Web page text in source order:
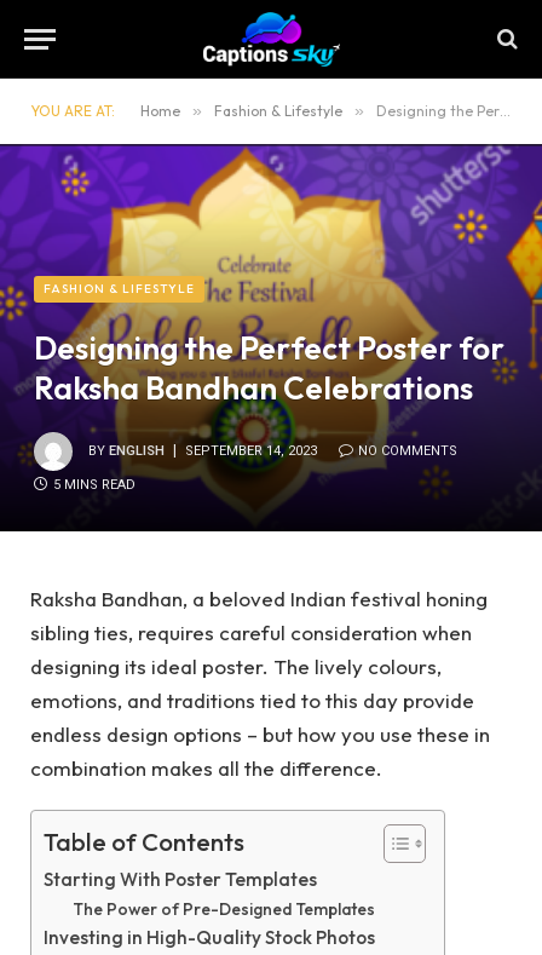
YOU ARE AT: Home » Fashion & Lifestyle » Designing the Perfect Poster for Raksha Bandhan Celebrations
FASHION & LIFESTYLE
Designing the Perfect Poster for
Raksha Bandhan Celebrations
BY ENGLISH SEPTEMBER 14, 2023 NO COMMENTS
5 MINS READ
Raksha Bandhan, a beloved Indian festival honing
sibling ties, requires careful consideration when
designing its ideal poster. The lively colours,
emotions, and traditions tied to this day provide
endless design options – but how you use these in
combination makes all the difference.
Table of Contents
Starting With Poster Templates
The Power of Pre-Designed Templates
Investing in High-Quality Stock Photos